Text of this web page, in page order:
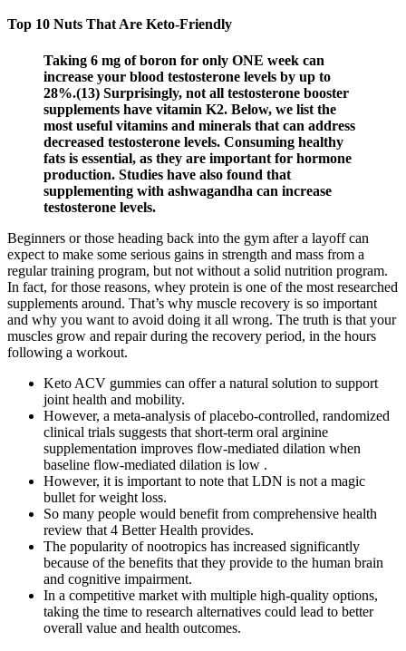
Top 10 Nuts That Are Keto-Friendly
Taking 6 mg of boron for only ONE week can
increase your blood testosterone levels by up to
28%.(13) Surprisingly, not all testosterone booster
supplements have vitamin K2. Below, we list the
most useful vitamins and minerals that can address
decreased testosterone levels. Consuming healthy
fats is essential, as they are important for hormone
production. Studies have also found that
supplementing with ashwagandha can increase
testosterone levels.
Beginners or those heading back into the gym after a layoff can
expect to make some serious gains in strength and mass from a
regular training program, but not without a solid nutrition program.
In fact, for those reasons, whey protein is one of the most researched
supplements around. That’s why muscle recovery is so important
and why you want to avoid doing it all wrong. The truth is that your
muscles grow and repair during the recovery period, in the hours
following a workout.
Keto ACV gummies can offer a natural solution to support
joint health and mobility.
However, a meta-analysis of placebo-controlled, randomized
clinical trials suggests that short-term oral arginine
supplementation improves flow-mediated dilation when
baseline flow-mediated dilation is low .
However, it is important to note that LDN is not a magic
bullet for weight loss.
So many people would benefit from comprehensive health
review that 4 Better Health provides.
The popularity of nootropics has increased significantly
because of the benefits that they provide to the human brain
and cognitive impairment.
In a competitive market with multiple high-quality options,
taking the time to research alternatives could lead to better
overall value and health outcomes.